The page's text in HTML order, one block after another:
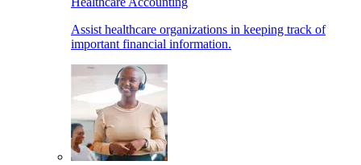
Assist healthcare organizations in keeping track of
important financial information.